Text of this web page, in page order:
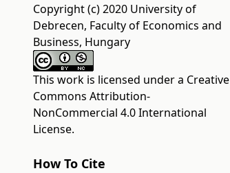
Copyright (c) 2020 University of
Debrecen, Faculty of Economics and
Business, Hungary
This work is licensed under a Creative
Commons Attribution-
NonCommercial 4.0 International
License.
How To Cite